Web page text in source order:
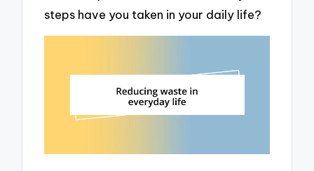
steps have you taken in your daily life?